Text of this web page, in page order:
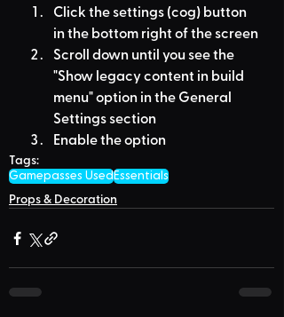
Click the settings (cog) button
in the bottom right of the screen
Scroll down until you see the
"Show legacy content in build
menu" option in the General
Settings section
Enable the option
Tags:
Gamepasses UsedEssentials
Props & Decoration